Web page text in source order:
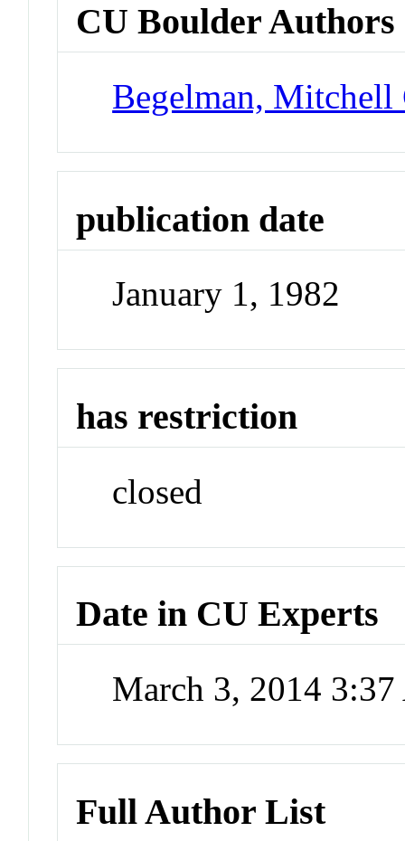
CU Boulder Authors
Begelman, Mitchell
publication date
January 1, 1982
has restriction
closed
Date in CU Experts
March 3, 2014
Full Author List